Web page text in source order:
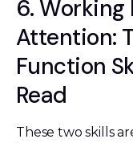
6.
Attention:
Function
Read
These two skills